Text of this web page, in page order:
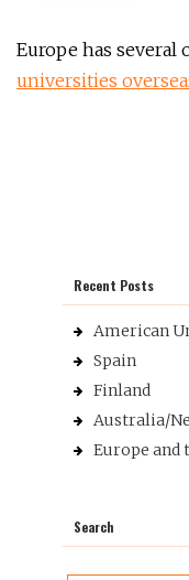
Europe has
universities
Recent Posts
American
Spain
Finland
Australia/
Europe and
Search